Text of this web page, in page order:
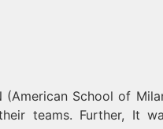
(American School of
teams. Further, It